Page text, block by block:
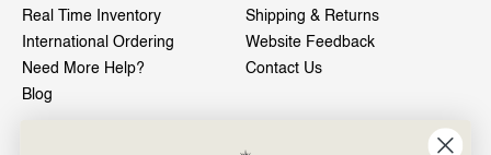
Real Time Inventory
Shipping & Returns
International Ordering
Website Feedback
Need More Help?
Contact Us
Blog